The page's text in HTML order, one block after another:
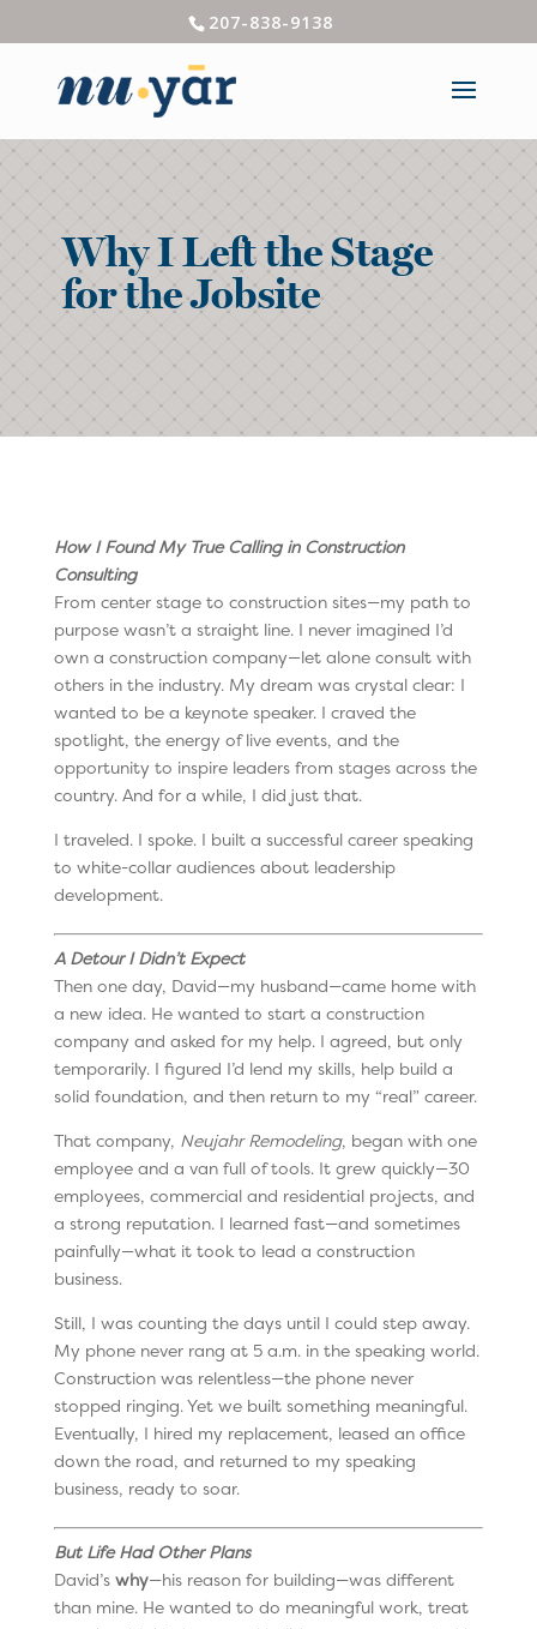
207-838-9138
Why I Left the Stage
for the Jobsite
How I Found My True Calling in Construction
Consulting
From center stage to construction sites—my path to
purpose wasn’t a straight line. I never imagined I’d
own a construction company—let alone consult with
others in the industry. My dream was crystal clear: I
wanted to be a keynote speaker. I craved the
spotlight, the energy of live events, and the
opportunity to inspire leaders from stages across the
country. And for a while, I did just that.
I traveled. I spoke. I built a successful career speaking
to white-collar audiences about leadership
development.
A Detour I Didn’t Expect
Then one day, David—my husband—came home with
a new idea. He wanted to start a construction
company and asked for my help. I agreed, but only
temporarily. I figured I’d lend my skills, help build a
solid foundation, and then return to my “real” career.
That company, Neujahr Remodeling, began with one
employee and a van full of tools. It grew quickly—30
employees, commercial and residential projects, and
a strong reputation. I learned fast—and sometimes
painfully—what it took to lead a construction
business.
Still, I was counting the days until I could step away.
My phone never rang at 5 a.m. in the speaking world.
Construction was relentless—the phone never
stopped ringing. Yet we built something meaningful.
Eventually, I hired my replacement, leased an office
down the road, and returned to my speaking
business, ready to soar.
But Life Had Other Plans
David’s why—his reason for building—was different
than mine. He wanted to do meaningful work, treat